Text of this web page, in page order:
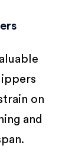
on
and